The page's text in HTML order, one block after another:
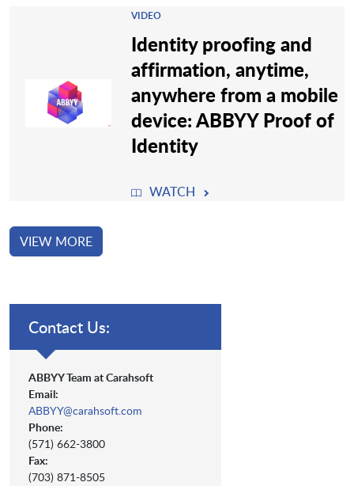
VIDEO
Identity proofing and
affirmation, anytime,
anywhere from a mobile
device: ABBYY Proof of
Identity
WATCH
VIEW MORE
Contact Us:
ABBYY Team at Carahsoft
Email:
ABBYY@carahsoft.com
Phone:
(571) 662-3800
Fax:
(703) 871-8505